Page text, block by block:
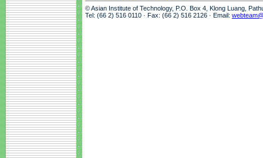
© Asian Institute of Technology, P.O. Box 4, Klong Luang,
Tel: (66 2) 516 0110 · Fax: (66 2) 516 2126 · Email: